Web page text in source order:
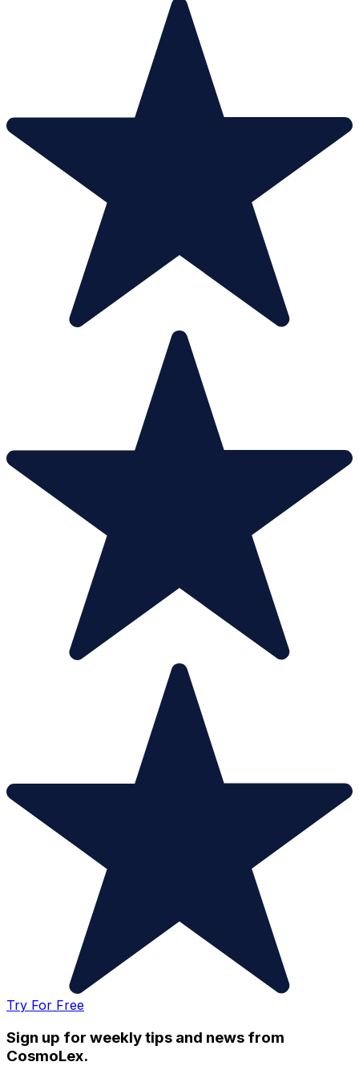
Try For Free
Sign up for weekly tips and news from
CosmoLex.